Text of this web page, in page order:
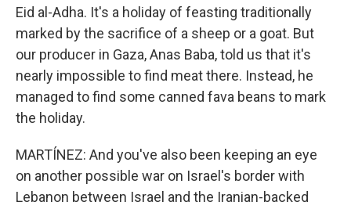
Eid al-Adha. It's a holiday of feasting traditionally
marked by the sacrifice of a sheep or a goat. But
our producer in Gaza, Anas Baba, told us that it's
nearly impossible to find meat there. Instead, he
managed to find some canned fava beans to mark
the holiday.
MARTÍNEZ: And you've also been keeping an eye
on another possible war on Israel's border with
Lebanon between Israel and the Iranian-backed